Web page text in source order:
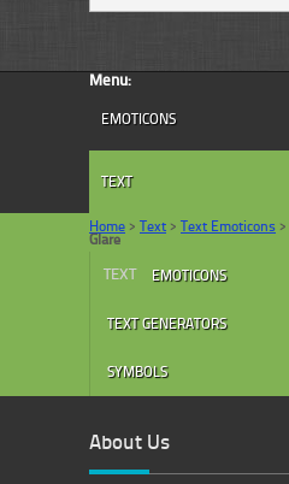
Menu:
EMOTICONS
TEXT
Home > Text > Text Emoticons >
Glare
TEXT EMOTICONS
TEXT GENERATORS
SYMBOLS
About Us